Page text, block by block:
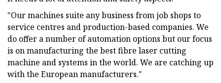
"Our machines suite any business from job shops to
service centres and production-based companies. We
do offer a number of automation options but our focus
is on manufacturing the best fibre laser cutting
machine and systems in the world. We are catching up
with the European manufacturers."